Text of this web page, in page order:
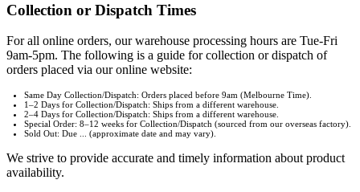
Collection or Dispatch Times
For all online orders, our warehouse processing hours are Tue-Fri
9am-5pm. The following is a guide for collection or dispatch of
orders placed via our online website:
Same Day Collection/Dispatch: Orders placed before 9am (Melbourne Time).
1–2 Days for Collection/Dispatch: Ships from a different warehouse.
2–4 Days for Collection/Dispatch: Ships from a different warehouse.
Special Order: 8–12 weeks for Collection/Dispatch (sourced from our overseas factory).
Sold Out: Due ... (approximate date and may vary).
We strive to provide accurate and timely information about product
availability.